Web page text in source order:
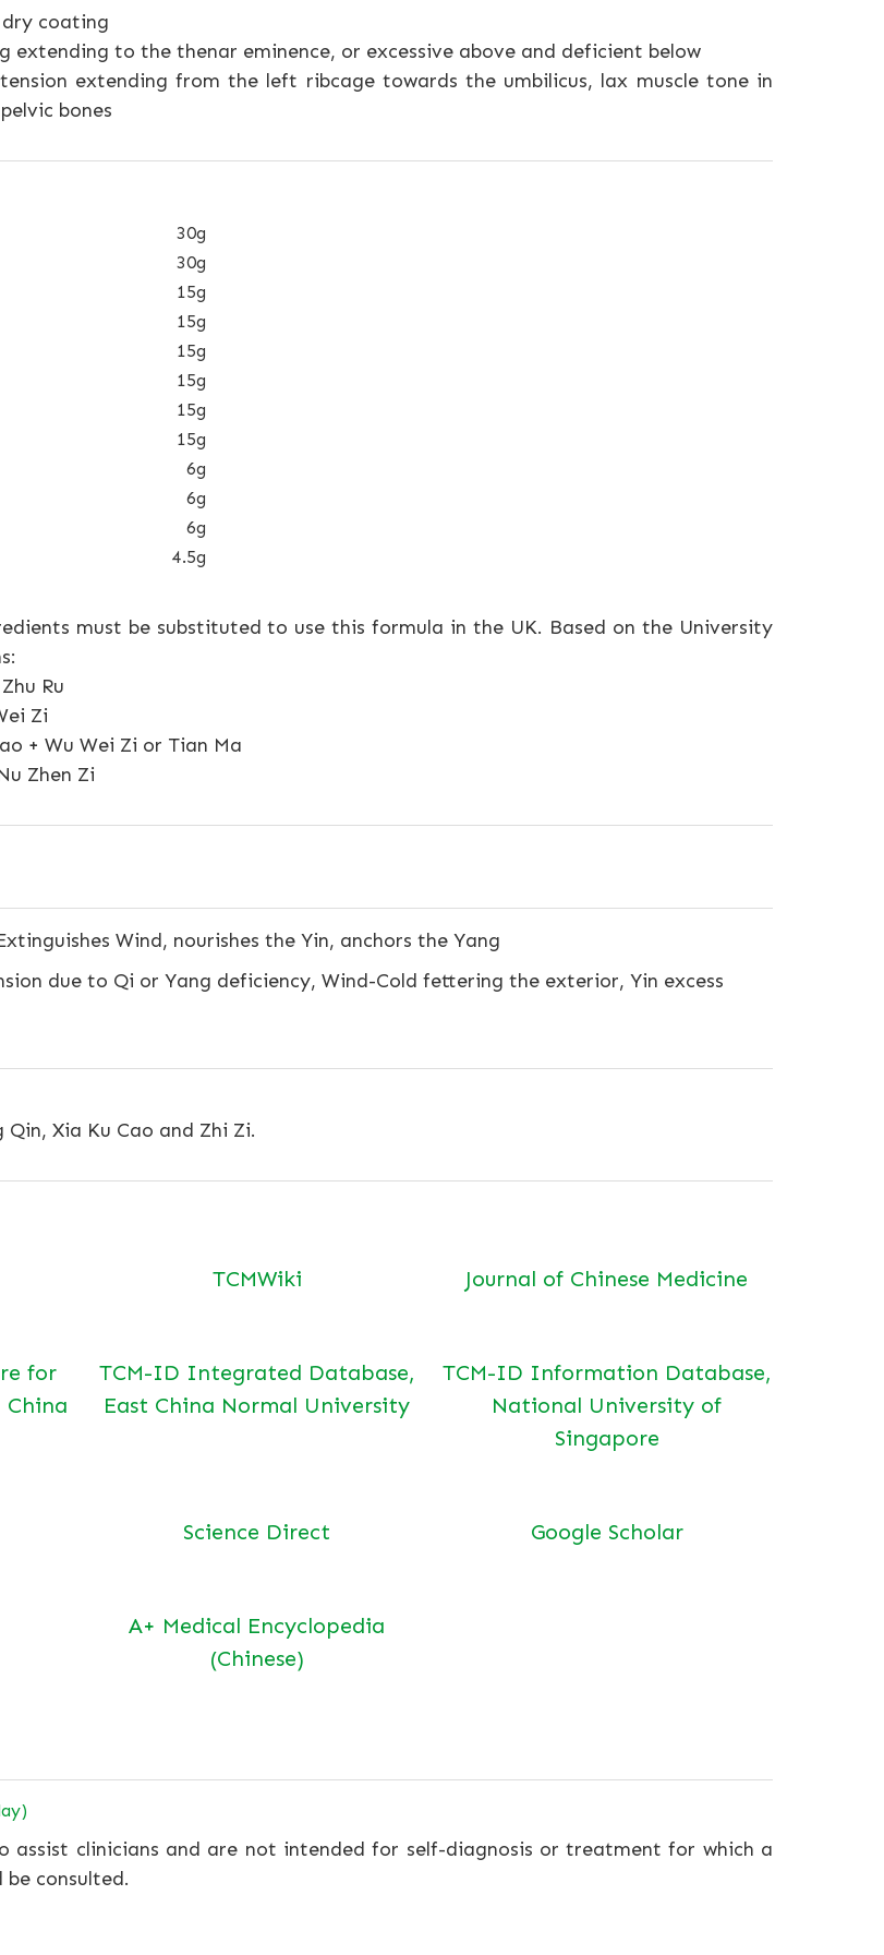
coating
extending to the thenar eminence, or excessive above and deficient below
extending from the left ribcage towards the umbilicus, lax muscle tone in
bones
30g
30g
15g
15g
15g
15g
15g
15g
6g
6g
6g
4.5g
must be substituted to use this formula in the UK. Based on the University
Ru
Zi
+ Wu Wei Zi or Tian Ma
Zhen Zi
Wind, nourishes the Yin, anchors the Yang
due to Qi or Yang deficiency, Wind-Cold fettering the exterior, Yin excess
Xia Ku Cao and Zhi Zi.
TCMWiki Journal of Chinese Medicine
for
China
TCM-ID Integrated Database,
East China Normal University
TCM-ID Information Database,
National University of
Singapore
Science Direct Google Scholar
A+ Medical Encyclopedia
(Chinese)
assist clinicians and are not intended for self-diagnosis or treatment for which a
consulted.